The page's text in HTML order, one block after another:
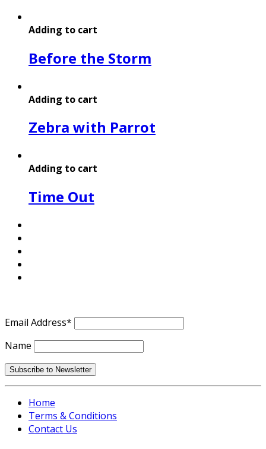
Adding to cart
Before the Storm
Adding to cart
Zebra with Parrot
Adding to cart
Time Out
Email Address*
Name
Home
Terms & Conditions
Contact Us